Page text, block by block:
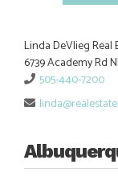
Linda DeVlieg Real
6739 Academy Rd
505-440-7200